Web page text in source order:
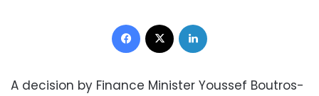
Facebook
A decision by Finance Minister Youssef Boutros-